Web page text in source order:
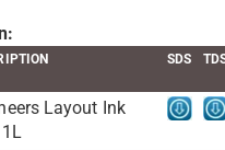
SDS
Layout Ink